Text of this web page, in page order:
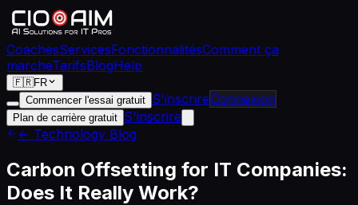
CoachesServicesFonctionnalitésComment ça
marcheTarifsBlogHelp
🇫🇷FR
Commencer l'essai gratuit S'inscrireConnexion
Plan de carrière gratuit S'inscrire
← Technology Blog
Carbon Offsetting for IT Companies:
Does It Really Work?